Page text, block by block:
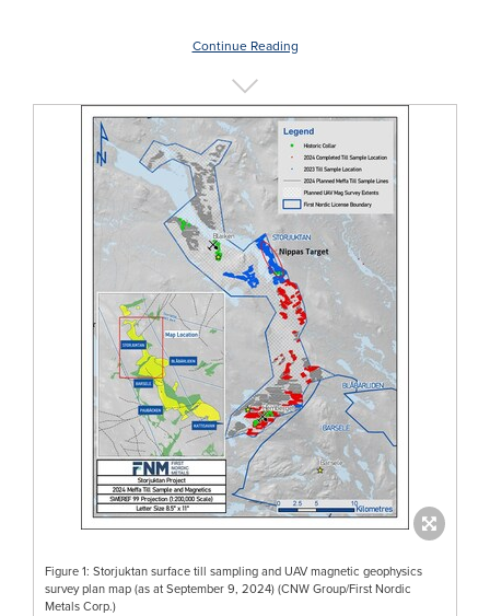
Continue Reading
Figure 1: Storjuktan surface till sampling and UAV magnetic geophysics
survey plan map (as at September 9, 2024) (CNW Group/First Nordic
Metals Corp.)